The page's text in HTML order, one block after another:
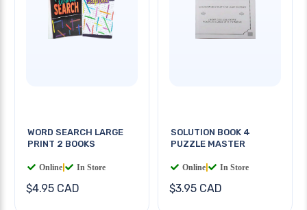
WORD SEARCH LARGE
PRINT 2 BOOKS
Online In Store
$4.95 CAD
SOLUTION BOOK 4
PUZZLE MASTER
Online In Store
$3.95 CAD